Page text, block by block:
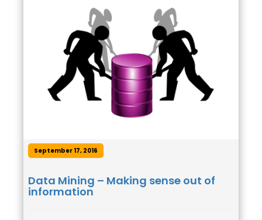
September 17, 2016
Data Mining – Making sense out of
information